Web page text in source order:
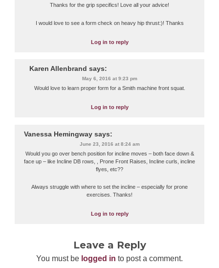
Thanks for the grip specifics! Love all your advice!
I would love to see a form check on heavy hip thrust:)! Thanks
Log in to reply
Karen Allenbrand says:
May 6, 2016 at 9:23 pm
Would love to learn proper form for a Smith machine front squat.
Log in to reply
Vanessa Hemingway says:
June 23, 2016 at 8:24 am
Would you go over bench position for incline moves – both face down &
face up – like Incline DB rows, , Prone Front Raises, Incline curls, incline
flyes, etc??
Always struggle with where to set the incline – especially for prone
exercises. Thanks!
Log in to reply
Leave a Reply
You must be logged in to post a comment.